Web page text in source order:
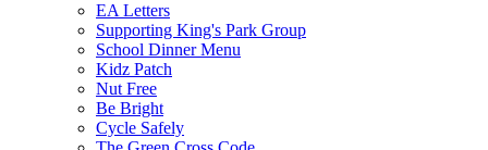
EA Letters
Supporting King's Park Group
School Dinner Menu
Kidz Patch
Nut Free
Be Bright
Cycle Safely